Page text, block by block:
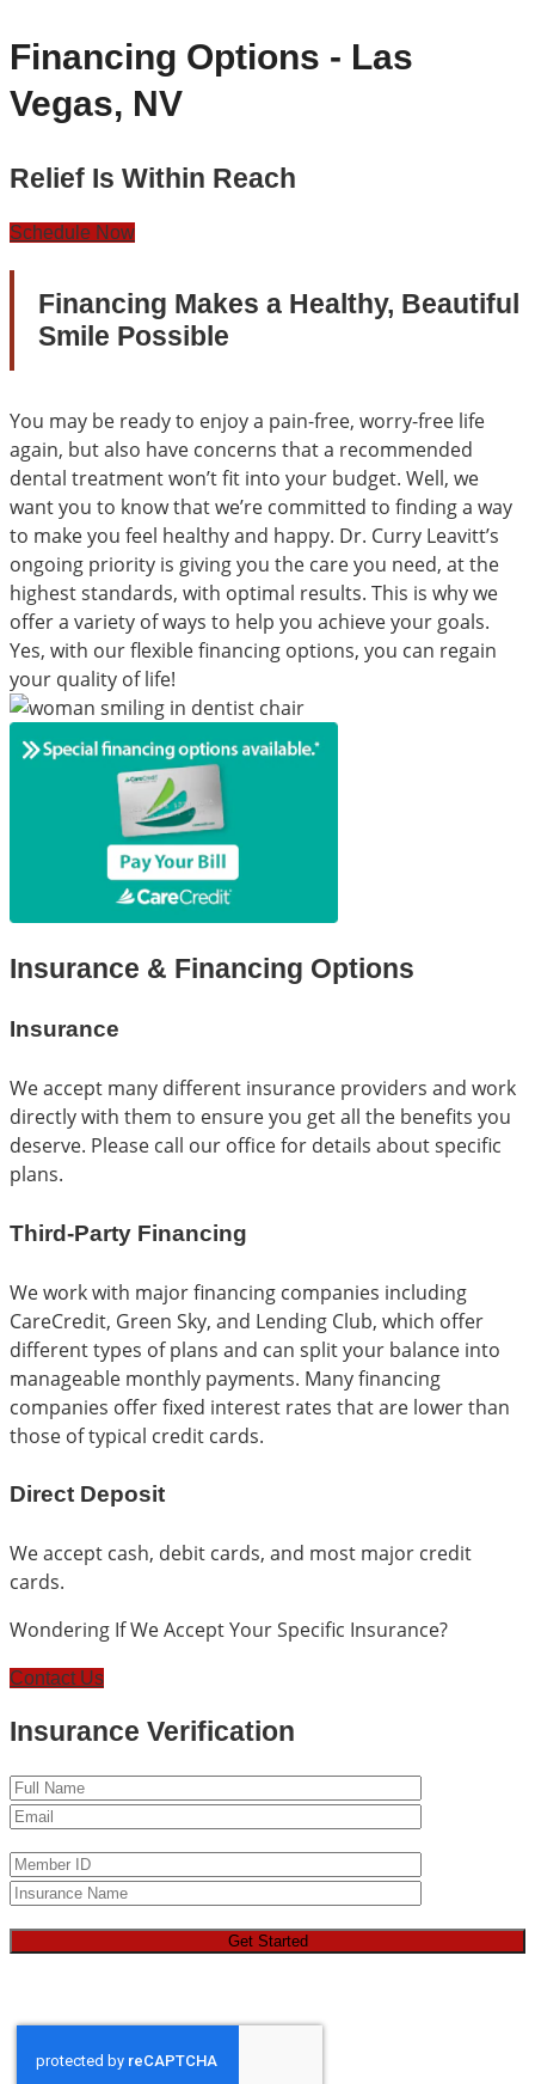
Financing Options - Las
Vegas, NV
Relief Is Within Reach
Schedule Now
Financing Makes a Healthy, Beautiful
Smile Possible
You may be ready to enjoy a pain-free, worry-free life
again, but also have concerns that a recommended
dental treatment won’t fit into your budget. Well, we
want you to know that we’re committed to finding a way
to make you feel healthy and happy. Dr. Curry Leavitt’s
ongoing priority is giving you the care you need, at the
highest standards, with optimal results. This is why we
offer a variety of ways to help you achieve your goals.
Yes, with our flexible financing options, you can regain
your quality of life!
Insurance & Financing Options
Insurance
We accept many different insurance providers and work
directly with them to ensure you get all the benefits you
deserve. Please call our office for details about specific
plans.
Third-Party Financing
We work with major financing companies including
CareCredit, Green Sky, and Lending Club, which offer
different types of plans and can split your balance into
manageable monthly payments. Many financing
companies offer fixed interest rates that are lower than
those of typical credit cards.
Direct Deposit
We accept cash, debit cards, and most major credit
cards.
Wondering If We Accept Your Specific Insurance?
Contact Us
Insurance Verification